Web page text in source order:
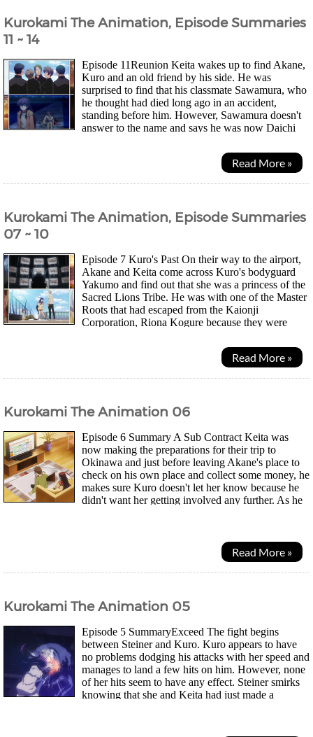
Kurokami The Animation, Episode Summaries
11 ~ 14
Episode 11Reunion Keita wakes up to find Akane,
Kuro and an old friend by his side. He was
surprised to find that his classmate Sawamura, who
he thought had died long ago in an accident,
standing before him. However, Sawamura doesn't
answer to the name and says he was now Daichi
Read More »
Kurokami The Animation, Episode Summaries
07 ~ 10
Episode 7 Kuro's Past On their way to the airport,
Akane and Keita come across Kuro's bodyguard
Yakumo and find out that she was a princess of the
Sacred Lions Tribe. He was with one of the Master
Roots that had escaped from the Kaionji
Corporation, Riona Kogure because they were
Read More »
Kurokami The Animation 06
Episode 6 Summary A Sub Contract Keita was
now making the preparations for their trip to
Okinawa and just before leaving Akane's place to
check on his own place and collect some money, he
makes sure Kuro doesn't let her know because he
didn't want her getting involved any further. As he
Read More »
Kurokami The Animation 05
Episode 5 SummaryExceed The fight begins
between Steiner and Kuro. Kuro appears to have
no problems dodging his attacks with her speed and
manages to land a few hits on him. However, none
of her hits seem to have any effect. Steiner smirks
knowing that she and Keita had just made a